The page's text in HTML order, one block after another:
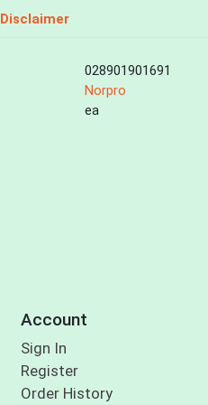
Disclaimer
028901901691
Norpro
ea
Account
Sign In
Register
Order History